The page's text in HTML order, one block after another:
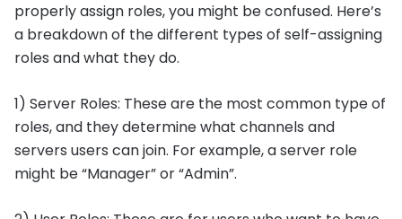
properly assign roles, you might be confused. Here’s
a breakdown of the different types of self-assigning
roles and what they do.
1) Server Roles: These are the most common type of
roles, and they determine what channels and
servers users can join. For example, a server role
might be “Manager” or “Admin”.